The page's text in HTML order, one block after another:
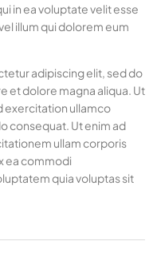
in ea voluptate velit esse
illum qui dolorem eum
adipiscing elit, sed do
et dolore magna aliqua. Ut
exercitation ullamco
consequat. Ut enim ad
ullam corporis
ea commodi
quia voluptas sit